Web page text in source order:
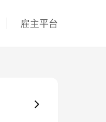
雇主平台